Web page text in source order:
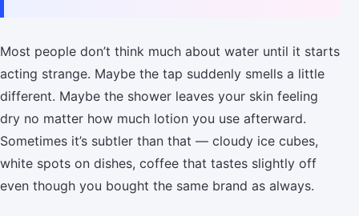
Most people don’t think much about water until it starts
acting strange. Maybe the tap suddenly smells a little
different. Maybe the shower leaves your skin feeling
dry no matter how much lotion you use afterward.
Sometimes it’s subtler than that — cloudy ice cubes,
white spots on dishes, coffee that tastes slightly off
even though you bought the same brand as always.